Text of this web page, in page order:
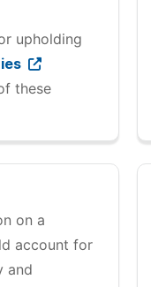
upholding
these
on a
account for
and